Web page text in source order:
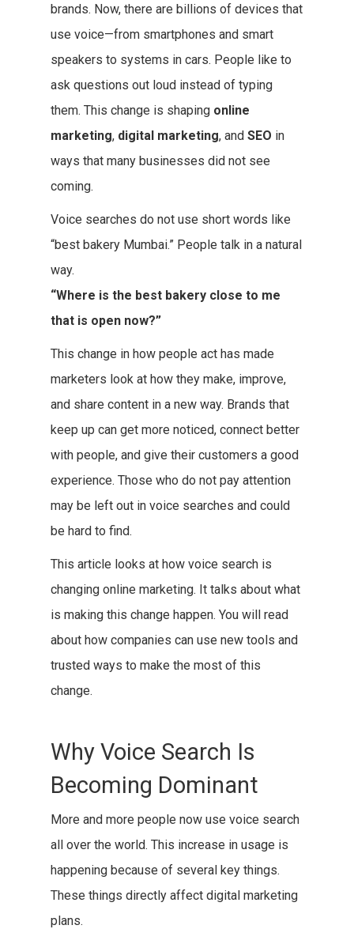
brands. Now, there are billions of devices that
use voice—from smartphones and smart
speakers to systems in cars. People like to
ask questions out loud instead of typing
them. This change is shaping online
marketing, digital marketing, and SEO in
ways that many businesses did not see
coming.
Voice searches do not use short words like
“best bakery Mumbai.” People talk in a natural
way.
“Where is the best bakery close to me
that is open now?”
This change in how people act has made
marketers look at how they make, improve,
and share content in a new way. Brands that
keep up can get more noticed, connect better
with people, and give their customers a good
experience. Those who do not pay attention
may be left out in voice searches and could
be hard to find.
This article looks at how voice search is
changing online marketing. It talks about what
is making this change happen. You will read
about how companies can use new tools and
trusted ways to make the most of this
change.
Why Voice Search Is
Becoming Dominant
More and more people now use voice search
all over the world. This increase in usage is
happening because of several key things.
These things directly affect digital marketing
plans.